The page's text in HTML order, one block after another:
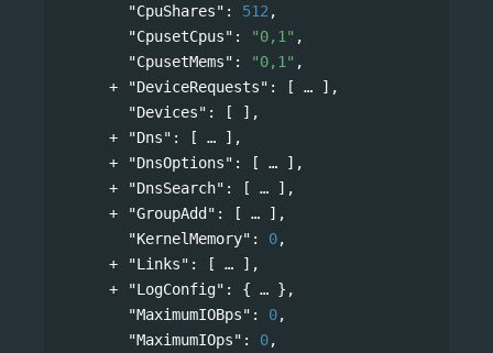
"CpuShares" : 512 ,
"CpusetCpus" : "0,1" ,
"CpusetMems" : "0,1" ,
"DeviceRequests" : [
],
"Devices" : [ ],
"Dns" : [
],
"DnsOptions" : [
],
"DnsSearch" : [
],
"GroupAdd" : [
],
"KernelMemory" : 0,
"Links" : [
],
"LogConfig" : {
},
"MaximumIOBps" : 0,
"MaximumIOps" : 0,